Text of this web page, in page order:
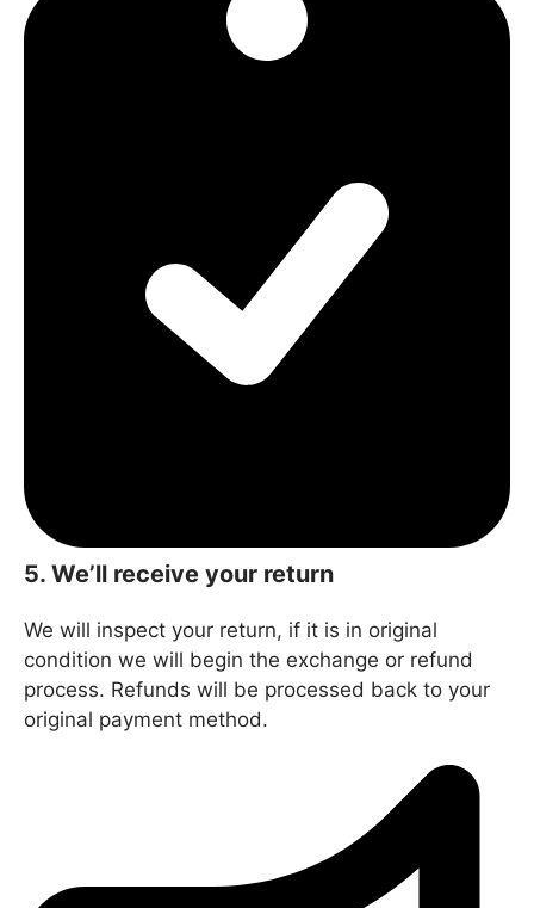
5. We’ll receive your return
We will inspect your return, if it is in original
condition we will begin the exchange or refund
process. Refunds will be processed back to your
original payment method.